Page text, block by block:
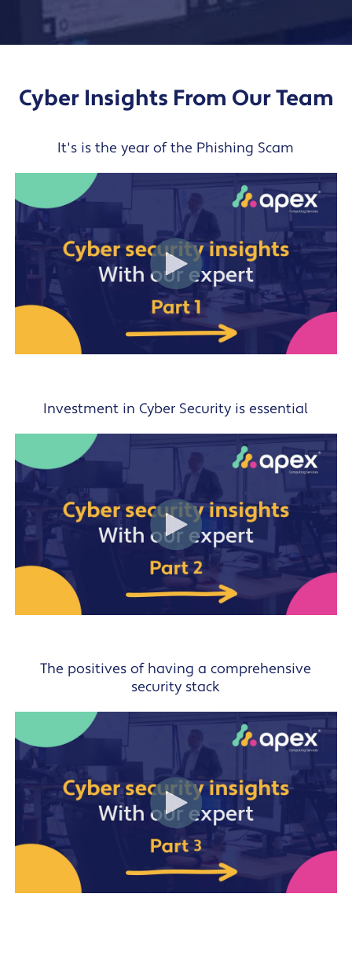
Cyber Insights From Our Team
It's is the year of the Phishing Scam
Investment in Cyber Security is essential
The positives of having a comprehensive
security stack